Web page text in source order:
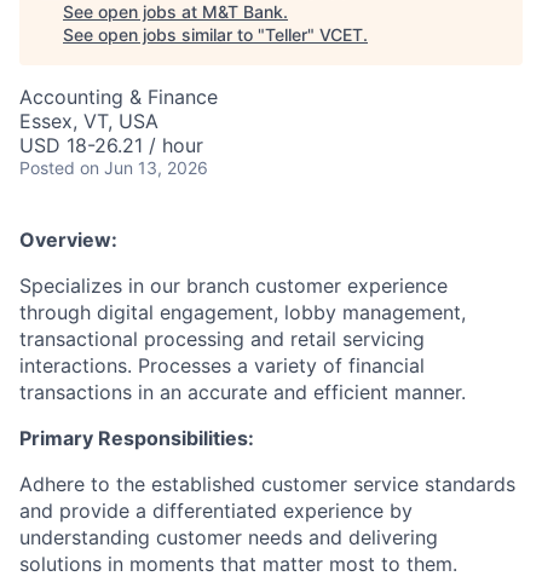
See open jobs at M&T Bank.
See open jobs similar to "Teller" VCET.
Accounting & Finance
Essex, VT, USA
USD 18-26.21 / hour
Posted on Jun 13, 2026
Overview:
Specializes in our branch customer experience
through digital engagement, lobby management,
transactional processing and retail servicing
interactions. Processes a variety of financial
transactions in an accurate and efficient manner.
Primary Responsibilities:
Adhere to the established customer service standards
and provide a differentiated experience by
understanding customer needs and delivering
solutions in moments that matter most to them.